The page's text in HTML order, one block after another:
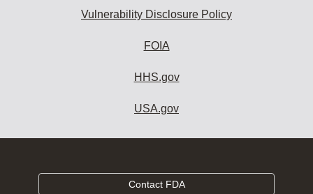
Vulnerability Disclosure Policy
FOIA
HHS.gov
USA.gov
Contact FDA